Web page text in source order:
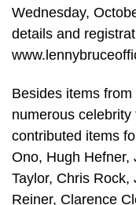
Wednesday,
details and
Besides items
numerous
contributed items
Ono, Hugh Hefner,
Taylor, Chris Rock,
Reiner, Clarence